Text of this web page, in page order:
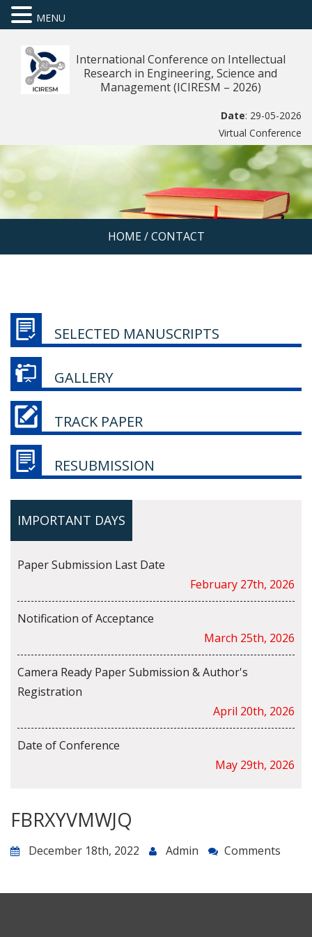
International Conference on Intellectual
Research in Engineering, Science and
Management (ICIRESM – 2026)
Date: 29-05-2026
Virtual Conference
HOME/ CONTACT
SELECTED MANUSCRIPTS
GALLERY
TRACK PAPER
RESUBMISSION
IMPORTANT DAYS
Paper Submission Last Date
February 27th, 2026
Notification of Acceptance
March 25th, 2026
Camera Ready Paper Submission & Author's
Registration
April 20th, 2026
Date of Conference
May 29th, 2026
FBRXYVMWJQ
December 18th, 2022 Admin Comments
MENU